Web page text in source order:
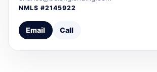
NMLS #2145922
Email Call